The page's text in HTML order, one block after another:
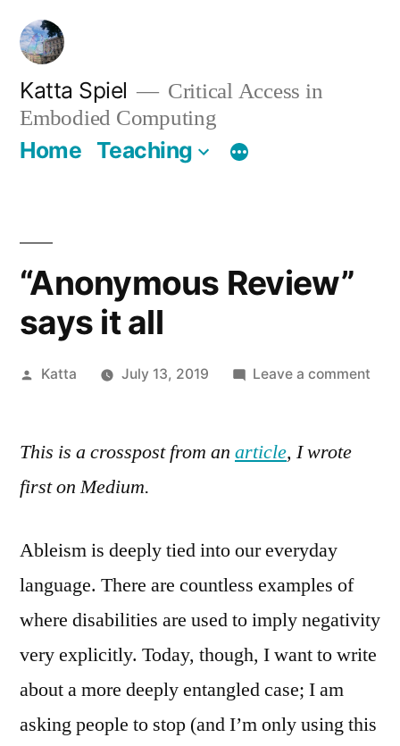
Skip
content
Katta Spiel
Critical Access in
Embodied Computing
Home Teaching
“Anonymous Review”
says it all
Posted
Katta July 13, 2019 Leave a comment
This is a crosspost from an article, I wrote
first on Medium.
Ableism is deeply tied into our everyday
language. There are countless examples of
where disabilities are used to imply negativity
very explicitly. Today, though, I want to write
about a more deeply entangled case; I am
asking people to stop (and I’m only using this